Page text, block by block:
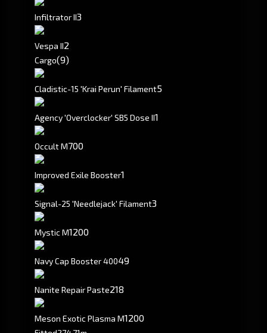
Infiltrator II3
Vespa II2
Cargo(9)
Cladistic-15 'Krai Perun' Filament5
Agency 'Overclocker' SB5 Dose II1
Occult M700
Improved Exile Booster1
Signal-25 'Needlejack' Filament3
Mystic M1200
Navy Cap Booster 40049
Nanite Repair Paste218
Meson Exotic Plasma M1200